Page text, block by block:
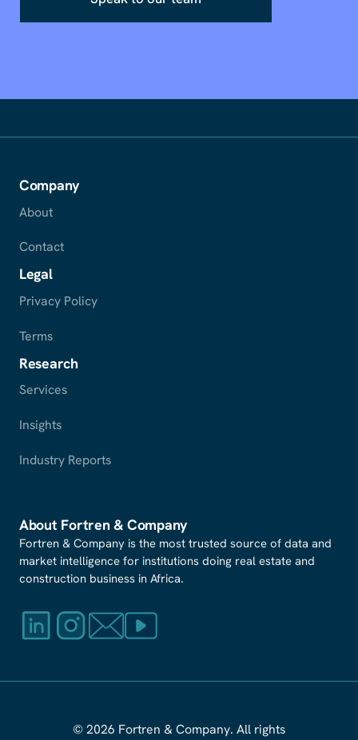
Company
About
Contact
Legal
Privacy Policy
Terms
Research
Services
Insights
Industry Reports
About Fortren& Company
Fortren & Company is the most trusted source of data and
market intelligence for institutions doing real estate and
construction business in Africa.
© 2026 Fortren & Company. All rights